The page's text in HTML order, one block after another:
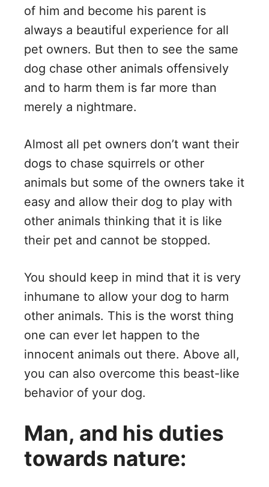
of him and become his parent is
always a beautiful experience for all
pet owners. But then to see the same
dog chase other animals offensively
and to harm them is far more than
merely a nightmare.
Almost all pet owners don’t want their
dogs to chase squirrels or other
animals but some of the owners take it
easy and allow their dog to play with
other animals thinking that it is like
their pet and cannot be stopped.
You should keep in mind that it is very
inhumane to allow your dog to harm
other animals. This is the worst thing
one can ever let happen to the
innocent animals out there. Above all,
you can also overcome this beast-like
behavior of your dog.
Man, and his duties
towards nature: